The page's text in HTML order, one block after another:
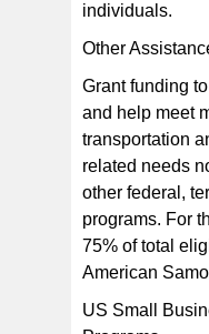
individuals.
Other
Grant funding
and help meet
transportation
related needs
other federal,
programs. For
75% of total
American
US Small